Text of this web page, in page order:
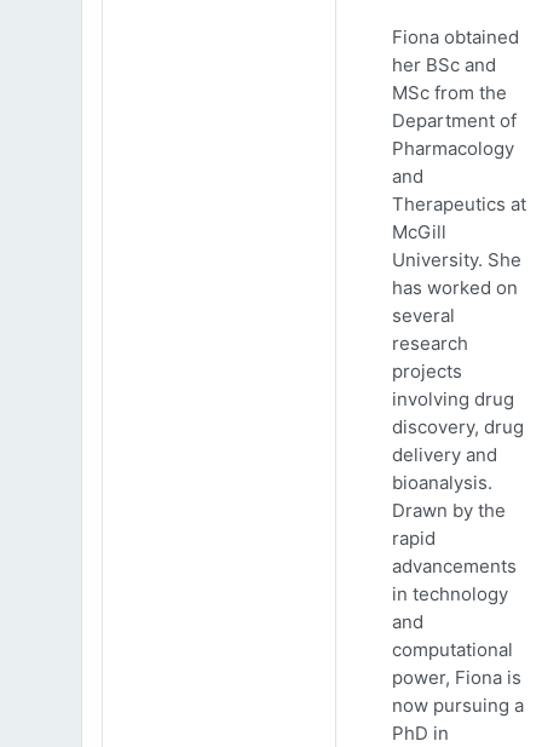
Fiona obtained
her BSc and
MSc from the
Department of
Pharmacology
and
Therapeutics at
McGill
University. She
has worked on
several
research
projects
involving drug
discovery, drug
delivery and
bioanalysis.
Drawn by the
rapid
advancements
in technology
and
computational
power, Fiona is
now pursuing a
PhD in